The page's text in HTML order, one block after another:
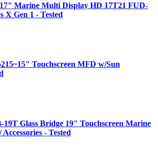
Marine Multi Display HD 17T21 FUD-
X Gen 1 - Tested
Touchscreen MFD w/Sun
Glass Bridge 19" Touchscreen Marine
- Tested